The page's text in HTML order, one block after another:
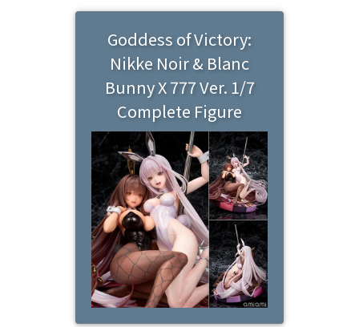
Goddess of Victory:
Nikke Noir & Blanc
Bunny X 777 Ver. 1/7
Complete Figure